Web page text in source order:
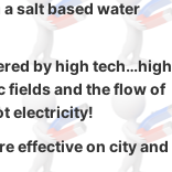
salt based water
by high tech…high
fields and the flow of
electricity!
effective on city and